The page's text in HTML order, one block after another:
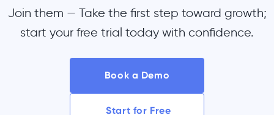
Join them — Take the first step toward growth;
start your free trial today with confidence.
Book a Demo
Start for Free